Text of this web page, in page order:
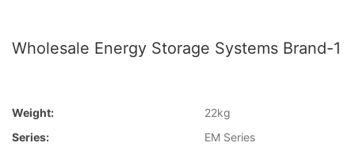
Wholesale Energy Storage Systems Brand-1
Weight:
22kg
Series:
EM Series